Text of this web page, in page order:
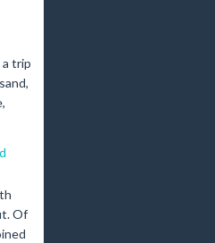
trip
Of